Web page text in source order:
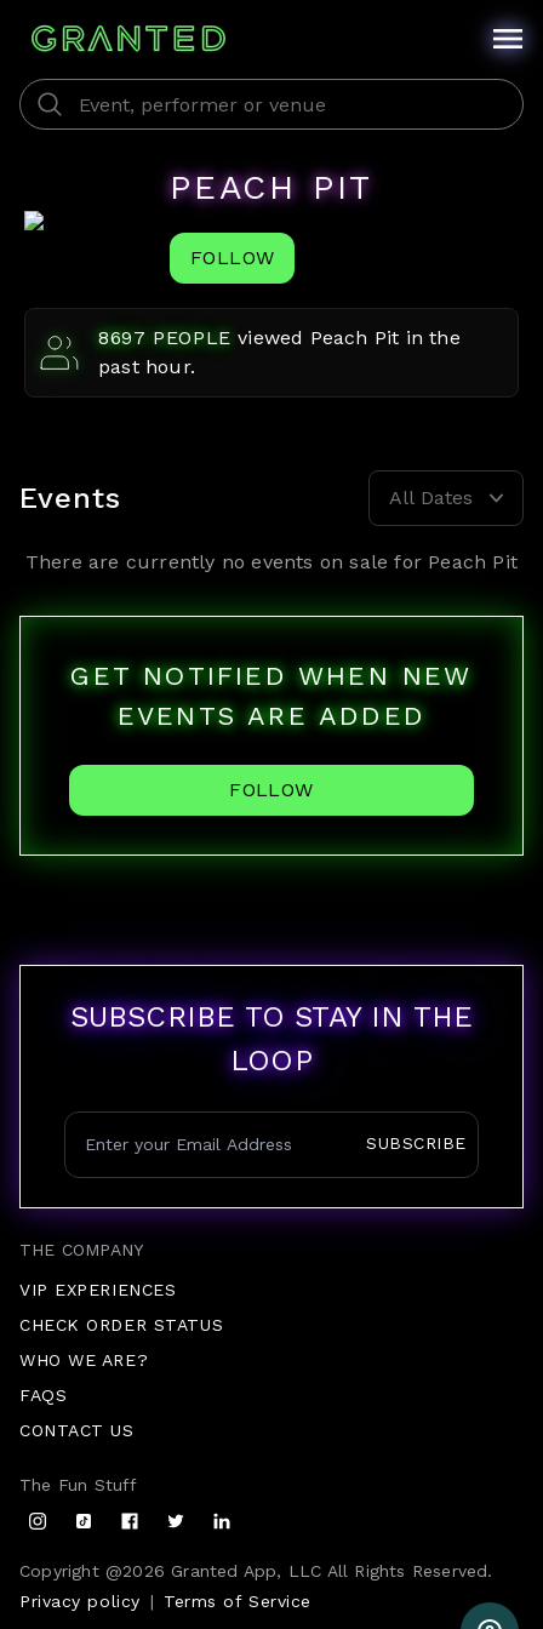
PEACH PIT
FOLLOW
8697 PEOPLE viewed Peach Pit in the
past hour.
Events All Dates
There are currently no events on sale for Peach Pit
GET NOTIFIED WHEN NEW
EVENTS ARE ADDED
FOLLOW
THE COMPANY
VIP EXPERIENCES
CHECK ORDER STATUS
WHO WE ARE?
FAQS
CONTACT US
SUBSCRIBE TO STAY IN THE
LOOP
SUBSCRIBE
Copyright @2026 Granted App, LLC All Rights Reserved.
Privacy policy | Terms of Service
The Fun Stuff